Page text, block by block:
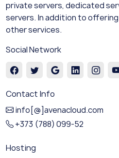
private servers, dedicated
servers. In addition to
other services.
Social Network
Contact Info
info[@]avenacloud.com
+373 (788) 099-52
Hosting